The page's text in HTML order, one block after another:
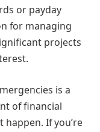
or payday
for managing
projects
is a
of financial
happen. If you’re